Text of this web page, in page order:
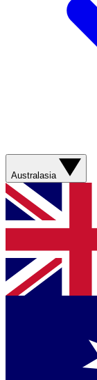
Australasia